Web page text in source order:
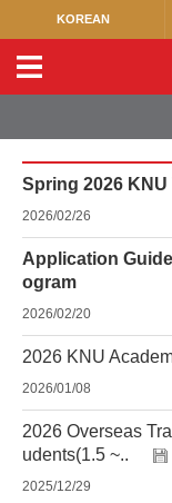
KOREAN
Spring 2026
2026/02/26
Application
ogram
2026/02/20
2026 KNU
2026/01/08
2026 Overseas
udents(1.5 ~..
2025/12/29